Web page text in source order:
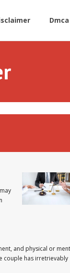
and physical or
couple has irretrievably